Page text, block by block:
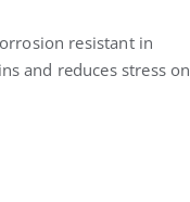
resistant in
and reduces stress on